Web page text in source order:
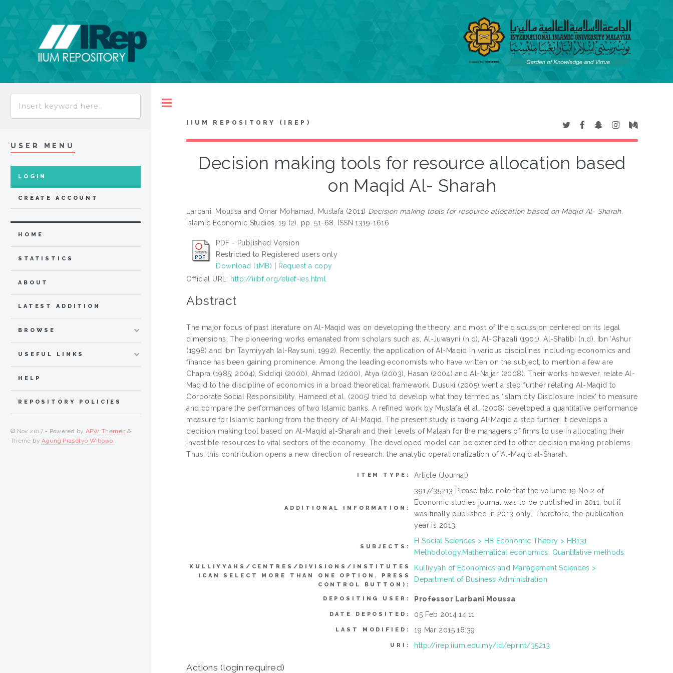
IIUM REPOSITORY (IREP)
Decision making tools for resource allocation based
on Maqid Al- Sharah
Larbani, Moussa and Omar Mohamad, Mustafa (2011) Decision making tools for resource allocation based on Maqid Al- Sharah.
Islamic Economic Studies, 19 (2). pp. 51-68. ISSN 1319-1616
PDF - Published Version
Restricted to Registered users only
Download (1MB)
Request a copy
Official URL: http://iiibf.org/elief-ies.html
Abstract
The major focus of past literature on Al-Maqid was on developing the theory, and most of the discussion centered on its legal
dimensions. The pioneering works emanated from scholars such as, Al-Juwayni (n.d), Al-Ghazali (1901), Al-Shatibi (n.d), Ibn ‘Ashur
(1998) and Ibn Taymiyyah (al-Raysuni, 1992). Recently, the application of Al-Maqid in various disciplines including economics and
finance has been gaining prominence. Among the leading economists who have written on the subject, to mention a few are
Chapra (1985; 2004), Siddiqi (2000), Ahmad (2000), Atya (2003), Hasan (2004) and Al-Najjar (2008). Their works however, relate Al-
Maqid to the discipline of economics in a broad theoretical framework. Dusuki (2005) went a step further relating Al-Maqid to
Corporate Social Responsibility. Hameed et al. (2005) tried to develop what they termed as ‘Islamicity Disclosure Index’ to measure
and compare the performances of two Islamic banks. A refined work by Mustafa et al. (2008) developed a quantitative performance
measure for Islamic banking from the theory of Al-Maqid. The present study is taking Al-Maqid a step further. It develops a
decision making tool based on Al-Maqid al-Sharah and their levels of Malaah for the managers of firms to use in allocating their
investible resources to vital sectors of the economy. The developed model can be extended to other decision making problems.
Thus, this contribution opens a new direction of research: the analytic operationalization of Al-Maqid al-Sharah.
ITEM TYPE: Article (Journal)
ADDITIONAL INFORMATION:
3917/35213 Please take note that the volume 19 No 2 of
Economic studies journal was to be published in 2011, but it
was finally published in 2013 only. Therefore, the publication
year is 2013.
SUBJECTS:
H Social Sciences > HB Economic Theory > HB131
Methodology.Mathematical economics. Quantitative methods
KULLIYYAHS/CENTRES/DIVISIONS/INSTITUTES
(CAN SELECT MORE THAN ONE OPTION. PRESS
CONTROL BUTTON):
Kulliyyah of Economics and Management Sciences >
Department of Business Administration
DEPOSITING USER: Professor Larbani Moussa
DATE DEPOSITED: 05 Feb 2014 14:11
LAST MODIFIED: 19 Mar 2015 16:39
URI: http://irep.iium.edu.my/id/eprint/35213
Actions (login required)
USER MENU
LOGIN
CREATE ACCOUNT
HOME
STATISTICS
ABOUT
LATEST ADDITION
BROWSE
USEFUL LINKS
HELP
REPOSITORY POLICIES
© Nov 2017 - Powered by APW Themes &
Theme byAgung Prasetyo Wibowo.